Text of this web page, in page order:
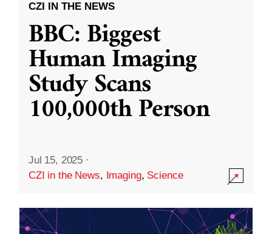
CZI IN THE NEWS
BBC: Biggest
Human Imaging
Study Scans
100,000th Person
Jul 15, 2025 ·
CZI in the News, Imaging, Science